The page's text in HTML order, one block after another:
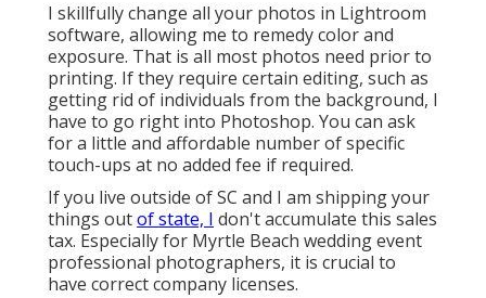
I skillfully change all your photos in Lightroom
software, allowing me to remedy color and
exposure. That is all most photos need prior to
printing. If they require certain editing, such as
getting rid of individuals from the background, I
have to go right into Photoshop. You can ask
for a little and affordable number of specific
touch-ups at no added fee if required.
If you live outside of SC and I am shipping your
things outof state, I don't accumulate this sales
tax. Especially for Myrtle Beach wedding event
professional photographers, it is crucial to
have correct company licenses.